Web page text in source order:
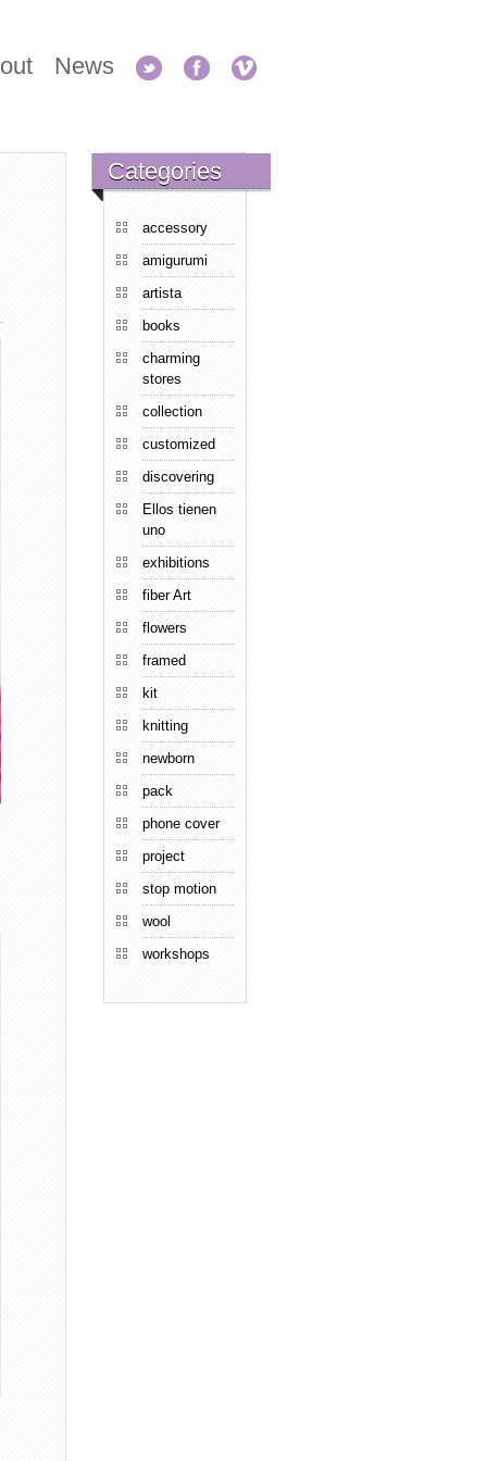
News
Categories
accessory
amigurumi
artista
books
charming
stores
collection
customized
discovering
Ellos tienen
uno
exhibitions
fiber Art
flowers
framed
kit
knitting
newborn
pack
phone cover
project
stop motion
wool
workshops